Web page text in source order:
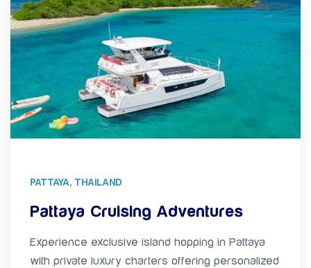
PATTAYA, THAILAND
Pattaya Cruising Adventures
Experience exclusive island hopping in Pattaya
with private luxury charters offering personalized